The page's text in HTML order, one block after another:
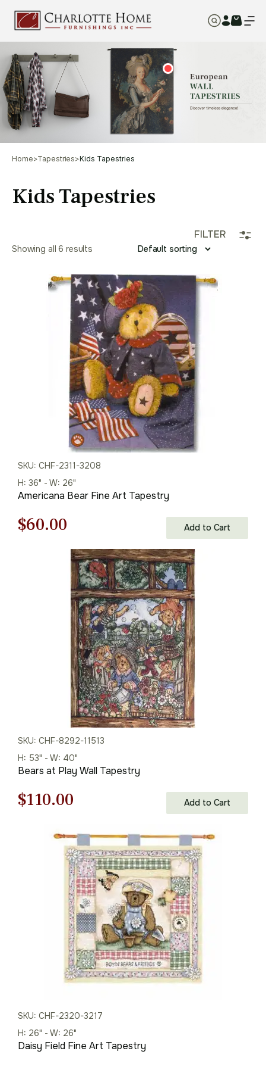
Home>Tapestries>Kids Tapestries
Kids Tapestries
FILTER
Showing all 6 results
SKU: CHF-2311-3208
H: 36" - W: 26"
Americana Bear Fine Art Tapestry
Original
$86.00.
$60.00
price
is:
$60.00.
Add to Cart
SKU: CHF-8292-11513
H: 53" - W: 40"
Bears at Play Wall Tapestry
Original
$158.00.
$110.00
is:
$110.00.
Add to Cart
SKU: CHF-2320-3217
H: 26" - W: 26"
Daisy Field Fine Art Tapestry